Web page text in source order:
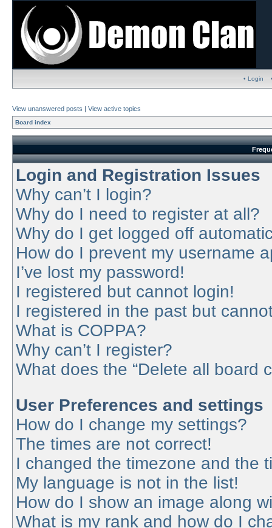
• Login
View unanswered posts | View active topics
Board index
Login and Registration Issues
Why can’t I login?
Why do I need to register at all?
Why do I get logged off
How do I prevent my username
I’ve lost my password!
I registered but cannot login!
I registered in the past but
What is COPPA?
Why can’t I register?
What does the “Delete all board
User Preferences and settings
How do I change my settings?
The times are not correct!
I changed the timezone and the
My language is not in the list!
How do I show an image along
What is my rank and how do I